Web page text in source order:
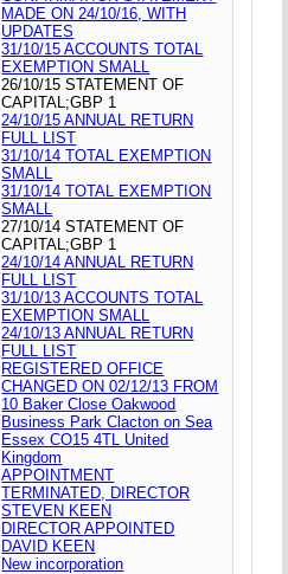
MADE ON 24/10/16, WITH
UPDATES
31/10/15 ACCOUNTS TOTAL
EXEMPTION SMALL
26/10/15 STATEMENT OF
CAPITAL;GBP 1
24/10/15 ANNUAL RETURN
FULL LIST
31/10/14 TOTAL EXEMPTION
SMALL
31/10/14 TOTAL EXEMPTION
SMALL
27/10/14 STATEMENT OF
CAPITAL;GBP 1
24/10/14 ANNUAL RETURN
FULL LIST
31/10/13 ACCOUNTS TOTAL
EXEMPTION SMALL
24/10/13 ANNUAL RETURN
FULL LIST
REGISTERED OFFICE
CHANGED ON 02/12/13 FROM
10 Baker Close Oakwood
Business Park Clacton on Sea
Essex CO15 4TL United
Kingdom
APPOINTMENT
TERMINATED, DIRECTOR
STEVEN KEEN
DIRECTOR APPOINTED
DAVID KEEN
New incorporation